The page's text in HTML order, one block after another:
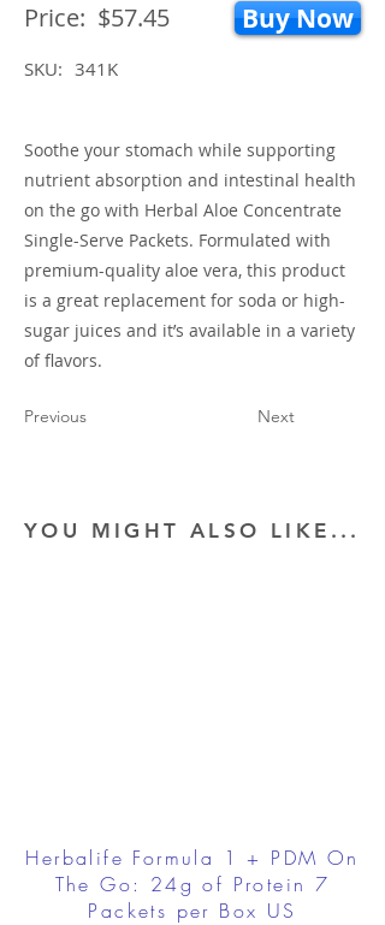
Price: $57.45 Buy Now
SKU: 341K
Soothe your stomach while supporting
nutrient absorption and intestinal health
on the go with Herbal Aloe Concentrate
Single-Serve Packets. Formulated with
premium-quality aloe vera, this product
is a great replacement for soda or high-
sugar juices and it’s available in a variety
of flavors.
Previous Next
YOU MIGHT ALSO LIKE...
Herbalife Formula 1 + PDM On
The Go: 24g of Protein 7
Packets per Box US